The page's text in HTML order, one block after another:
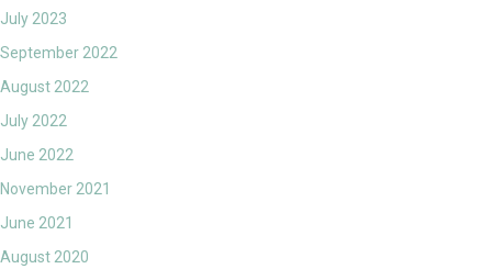
July 2023
September 2022
August 2022
July 2022
June 2022
November 2021
June 2021
August 2020